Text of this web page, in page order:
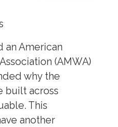
an American
(AMWA)
why the
built across
This
another